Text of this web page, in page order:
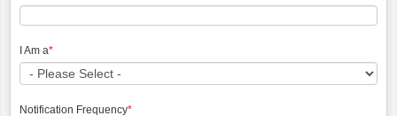
I Am a*
Notification Frequency*